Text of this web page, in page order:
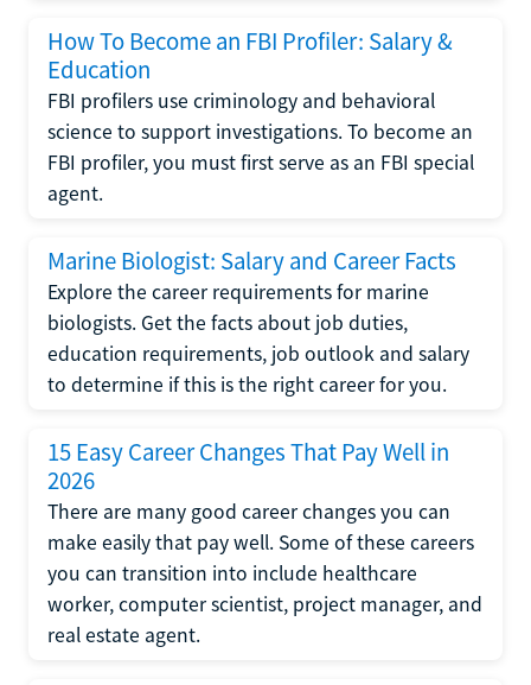
How To Become an FBI Profiler: Salary &
Education
FBI profilers use criminology and behavioral
science to support investigations. To become an
FBI profiler, you must first serve as an FBI special
agent.
Marine Biologist: Salary and Career Facts
Explore the career requirements for marine
biologists. Get the facts about job duties,
education requirements, job outlook and salary
to determine if this is the right career for you.
15 Easy Career Changes That Pay Well in
2026
There are many good career changes you can
make easily that pay well. Some of these careers
you can transition into include healthcare
worker, computer scientist, project manager, and
real estate agent.